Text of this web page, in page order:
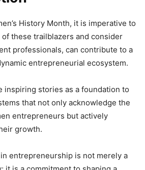
History Month, it is imperative to
these trailblazers and consider
professionals, can contribute to a
entrepreneurial ecosystem.
inspiring stories as a foundation to
that not only acknowledge the
entrepreneurs but actively
growth.
entrepreneurship is not merely a